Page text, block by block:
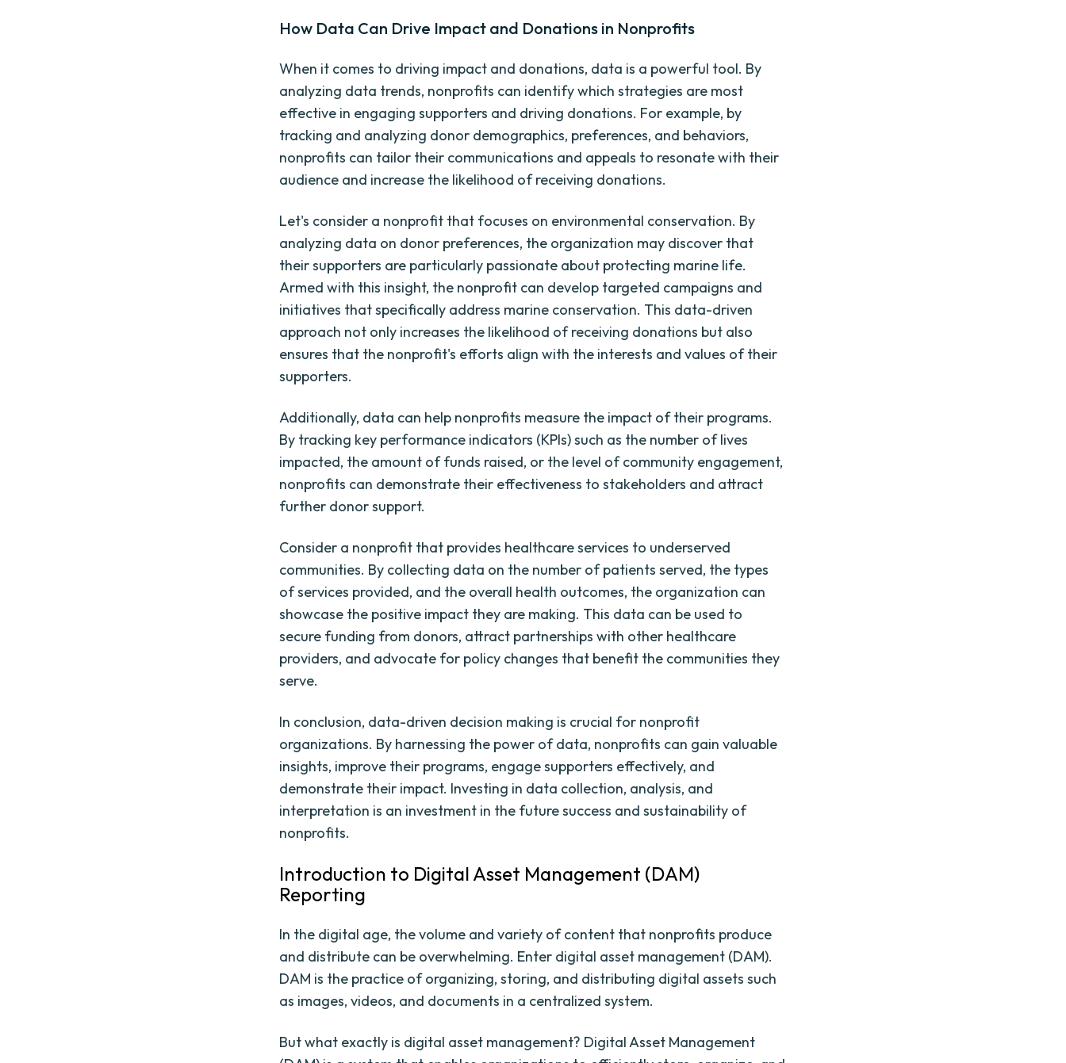
How Data Can Drive Impact and Donations in Nonprofits
When it comes to driving impact and donations, data is a powerful tool. By
analyzing data trends, nonprofits can identify which strategies are most
effective in engaging supporters and driving donations. For example, by
tracking and analyzing donor demographics, preferences, and behaviors,
nonprofits can tailor their communications and appeals to resonate with their
audience and increase the likelihood of receiving donations.
Let's consider a nonprofit that focuses on environmental conservation. By
analyzing data on donor preferences, the organization may discover that
their supporters are particularly passionate about protecting marine life.
Armed with this insight, the nonprofit can develop targeted campaigns and
initiatives that specifically address marine conservation. This data-driven
approach not only increases the likelihood of receiving donations but also
ensures that the nonprofit's efforts align with the interests and values of their
supporters.
Additionally, data can help nonprofits measure the impact of their programs.
By tracking key performance indicators (KPIs) such as the number of lives
impacted, the amount of funds raised, or the level of community engagement,
nonprofits can demonstrate their effectiveness to stakeholders and attract
further donor support.
Consider a nonprofit that provides healthcare services to underserved
communities. By collecting data on the number of patients served, the types
of services provided, and the overall health outcomes, the organization can
showcase the positive impact they are making. This data can be used to
secure funding from donors, attract partnerships with other healthcare
providers, and advocate for policy changes that benefit the communities they
serve.
In conclusion, data-driven decision making is crucial for nonprofit
organizations. By harnessing the power of data, nonprofits can gain valuable
insights, improve their programs, engage supporters effectively, and
demonstrate their impact. Investing in data collection, analysis, and
interpretation is an investment in the future success and sustainability of
nonprofits.
Introduction to Digital Asset Management (DAM)
Reporting
In the digital age, the volume and variety of content that nonprofits produce
and distribute can be overwhelming. Enter digital asset management (DAM).
DAM is the practice of organizing, storing, and distributing digital assets such
as images, videos, and documents in a centralized system.
But what exactly is digital asset management? Digital Asset Management